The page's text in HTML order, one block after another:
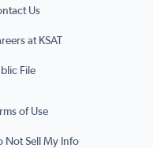
Us
at KSAT
File
of Use
Not Sell My Info